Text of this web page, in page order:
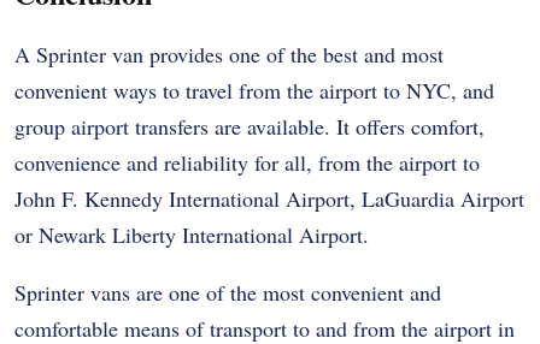
A Sprinter van provides one of the best and most
convenient ways to travel from the airport to NYC, and
group airport transfers are available. It offers comfort,
convenience and reliability for all, from the airport to
John F. Kennedy International Airport, LaGuardia Airport
or Newark Liberty International Airport.
Sprinter vans are one of the most convenient and
comfortable means of transport to and from the airport in